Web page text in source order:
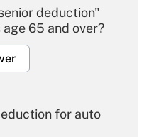
deduction"
65 and over?
for auto